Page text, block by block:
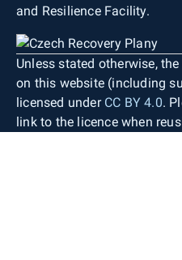
and Resilience Facility.
Unless stated otherwise,
on this website (including
licensed under CC BY 4.0.
link to the licence when